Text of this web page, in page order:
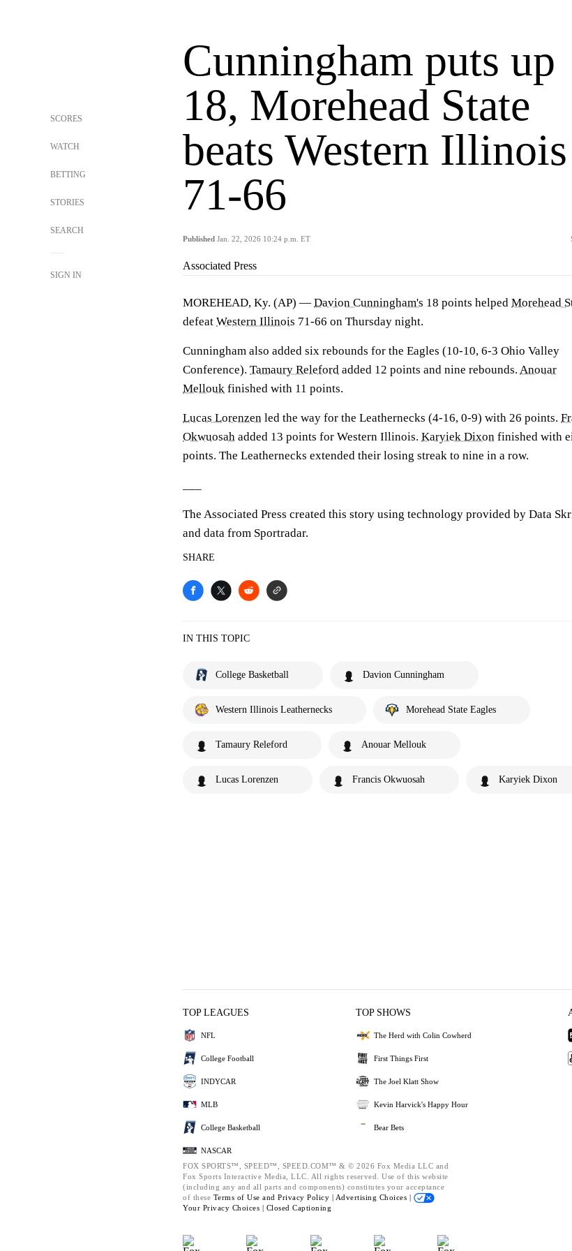
SCORES
WATCH
BETTING
STORIES
SEARCH
SIGN IN
Cunningham puts up
18, Morehead State
beats Western Illinois
71-66
Published Jan. 22, 2026 10:24 p.m. ET
Associated Press
MOREHEAD, Ky. (AP) — Davion Cunningham's 18 points helped Morehead
defeat Western Illinois 71-66 on Thursday night.
Cunningham also added six rebounds for the Eagles (10-10, 6-3 Ohio Valley
Conference). Tamaury Releford added 12 points and nine rebounds. Anouar
Mellouk finished with 11 points.
Lucas Lorenzen led the way for the Leathernecks (4-16, 0-9) with 26 points.
Okwuosah added 13 points for Western Illinois. Karyiek Dixon finished with
points. The Leathernecks extended their losing streak to nine in a row.
The Associated Press created this story using technology provided by Data
and data from Sportradar.
SHARE
IN THIS TOPIC
College Basketball Davion Cunningham
Western Illinois Leathernecks Morehead State Eagles
Tamaury Releford Anouar Mellouk
Lucas Lorenzen Francis Okwuosah Karyiek Dixon
TOP LEAGUES
NFL
College Football
INDYCAR
MLB
College Basketball
NASCAR
TOP SHOWS
The Herd with Colin Cowherd
First Things First
The Joel Klatt Show
Kevin Harvick's Happy Hour
Bear Bets
FOX SPORTS™, SPEED™, SPEED.COM™ & © 2026 Fox Media LLC and
Fox Sports Interactive Media, LLC. All rights reserved. Use of this website
(including any and all parts and components) constitutes your acceptance
of these Terms of Use and Privacy Policy | Advertising Choices |
Your Privacy Choices | Closed Captioning